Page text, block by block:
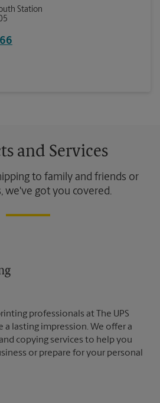
Station
and Services
to family and friends or
we've got you covered.
professionals at The UPS
a lasting impression. We offer a
copying services to help you
or prepare for your personal